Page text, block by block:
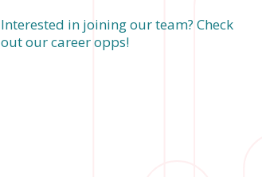
Interested in joining our team? Check
out our career opps!